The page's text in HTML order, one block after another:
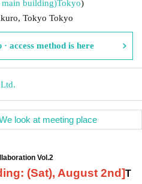
building)Tokyo)
Tokyo Tokyo
· access method is here
look at meeting place
Vol.2
(Sat), August 2nd]T